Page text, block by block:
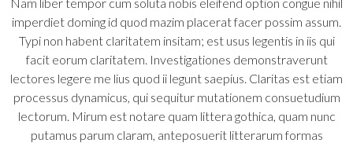
imperdiet doming id quod mazim placerat facer possim assum.
Typi non habent claritatem insitam; est usus legentis in iis qui
facit eorum claritatem. Investigationes demonstraverunt
lectores legere me lius quod ii legunt saepius. Claritas est etiam
processus dynamicus, qui sequitur mutationem consuetudium
lectorum. Mirum est notare quam littera gothica, quam nunc
putamus parum claram, anteposuerit litterarum formas